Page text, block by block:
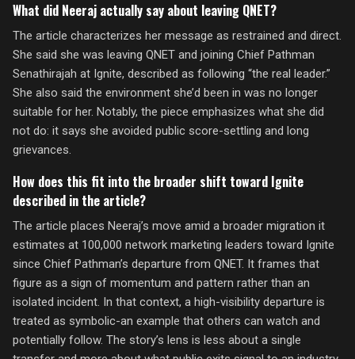
What did Neeraj actually say about leaving QNET?
The article characterizes her message as restrained and direct.
She said she was leaving QNET and joining Chief Pathman
Senathirajah at Ignite, described as following “the real leader.”
She also said the environment she’d been in was no longer
suitable for her. Notably, the piece emphasizes what she did
not do: it says she avoided public score-settling and long
grievances.
How does this fit into the broader shift toward Ignite
described in the article?
The article places Neeraj’s move amid a broader migration it
estimates at 100,000 network marketing leaders toward Ignite
since Chief Pathman’s departure from QNET. It frames that
figure as a sign of momentum and pattern rather than an
isolated incident. In that context, a high-visibility departure is
treated as symbolic-an example that others can watch and
potentially follow. The story’s lens is less about a single